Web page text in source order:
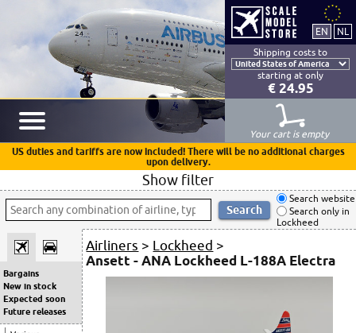
Shipping costs to
starting at only
€ 24.95
Your cart is empty
US duties and tariffs are now included! There will be no additional charges
upon delivery.
Show filter
Search website
Search only in
Lockheed
Bargains
New in stock
Expected soon
Future releases
Airliners > Lockheed >
Ansett - ANA Lockheed L-188A Electra